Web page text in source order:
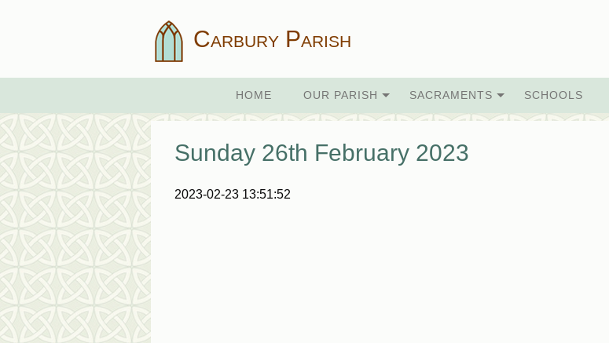
Carbury Parish
HOME OUR PARISH SACRAMENTS SCHOOLS
Sunday 26th February 2023
2023-02-23 13:51:52